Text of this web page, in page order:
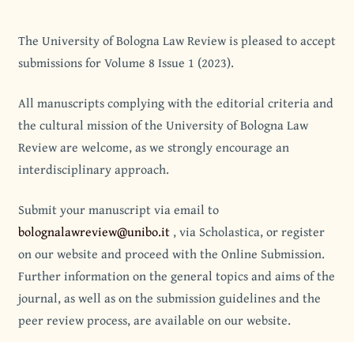
The University of Bologna Law Review is pleased to accept
submissions for Volume 8 Issue 1 (2023).
All manuscripts complying with the editorial criteria and
the cultural mission of the University of Bologna Law
Review are welcome, as we strongly encourage an
interdisciplinary approach.
Submit your manuscript via email to
bolognalawreview@unibo.it, via Scholastica, or register
on our website and proceed with the Online Submission.
Further information on the general topics and aims of the
journal, as well as on the submission guidelines and the
peer review process, are available on our website.